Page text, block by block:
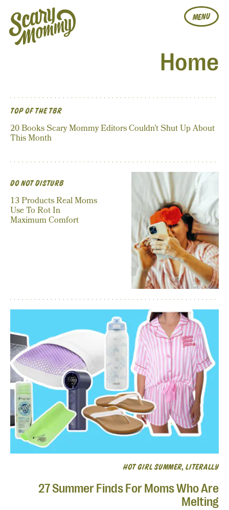
MENU
Home
HOT GIRL SUMMER, LITERALLY
27 Summer Finds For Moms Who Are
Melting
TOP OF THE TBR
20 Books Scary Mommy Editors Couldn’t Shut Up About
This Month
DO NOT DISTURB
13 Products Real Moms
Use To Rot In
Maximum Comfort